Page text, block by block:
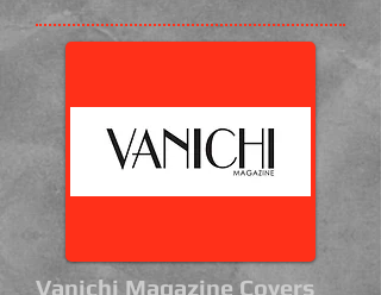
Vanichi Magazine Covers